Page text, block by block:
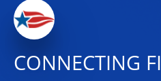
CONNECTING